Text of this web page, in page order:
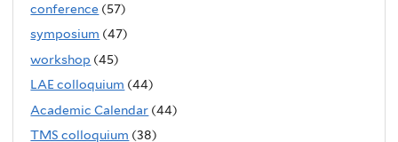
conference (57)
symposium (47)
workshop (45)
LAE colloquium (44)
Academic Calendar (44)
TMS colloquium (38)